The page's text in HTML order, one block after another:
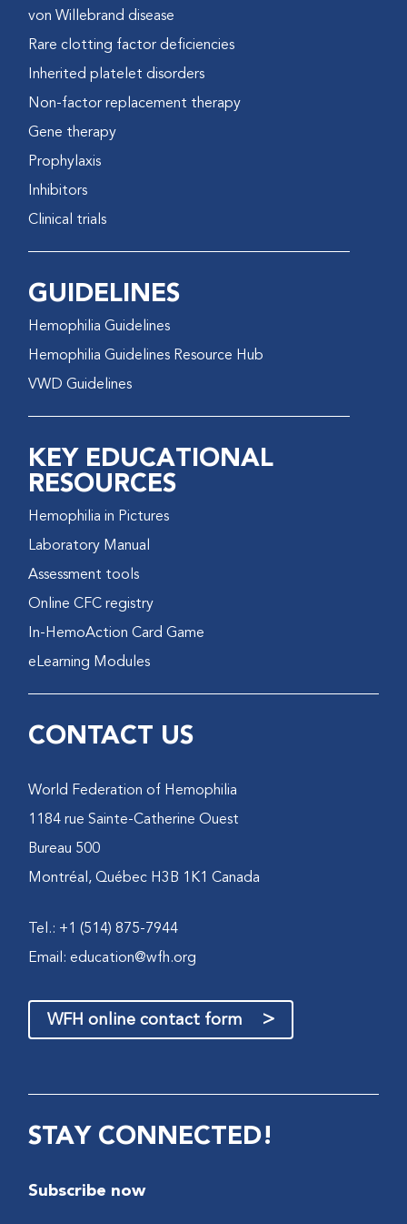
von Willebrand disease
Rare clotting factor deficiencies
Inherited platelet disorders
Non-factor replacement therapy
Gene therapy
Prophylaxis
Inhibitors
Clinical trials
GUIDELINES
Hemophilia Guidelines
Hemophilia Guidelines Resource Hub
VWD Guidelines
KEY EDUCATIONAL
RESOURCES
Hemophilia in Pictures
Laboratory Manual
Assessment tools
Online CFC registry
In-HemoAction Card Game
eLearning Modules
CONTACT US
World Federation of Hemophilia
1184 rue Sainte-Catherine Ouest
Bureau 500
Montréal, Québec H3B 1K1 Canada
Tel.: +1 (514) 875-7944
Email:education@wfh.org
WFH online contact form >
STAY CONNECTED!
Subscribe now